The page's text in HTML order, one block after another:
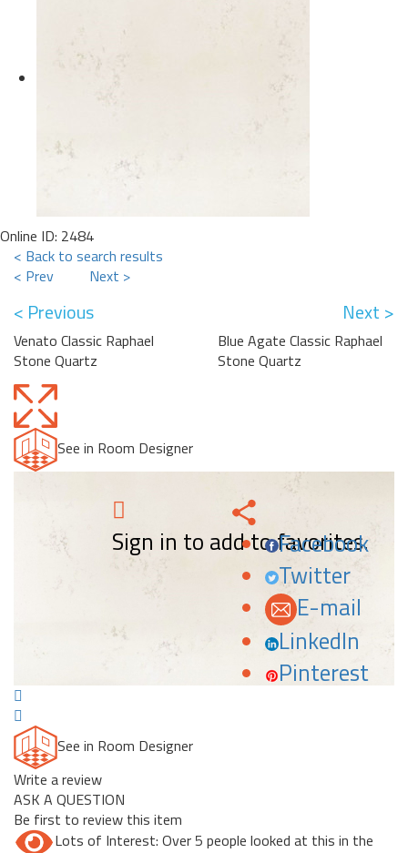
Online ID: 2484
< Back to search results
< Prev
Next >
< Previous
Venato Classic Raphael
Stone Quartz
Next >
Blue Agate Classic Raphael
Stone Quartz
See in Room Designer
Sign in to add to favorites.
Facebook
Twitter
E-mail
LinkedIn
Pinterest
See in Room Designer
Write a review
ASK A QUESTION
Be first to review this item
Lots of Interest: Over 5 people looked at this in the